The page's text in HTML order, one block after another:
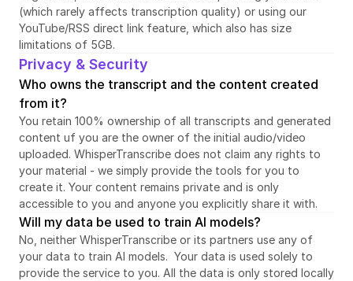
(which rarely affects transcription quality) or using our
YouTube/RSS direct link feature, which also has size
limitations of 5GB.
Privacy & Security
Who owns the transcript and the content created
from it?
You retain 100% ownership of all transcripts and generated
content uf you are the owner of the initial audio/video
uploaded. WhisperTranscribe does not claim any rights to
your material - we simply provide the tools for you to
create it. Your content remains private and is only
accessible to you and anyone you explicitly share it with.
Will my data be used to train AI models?
No, neither WhisperTranscribe or its partners use any of
your data to train AI models.  Your data is used solely to
provide the service to you. All the data is only stored locally